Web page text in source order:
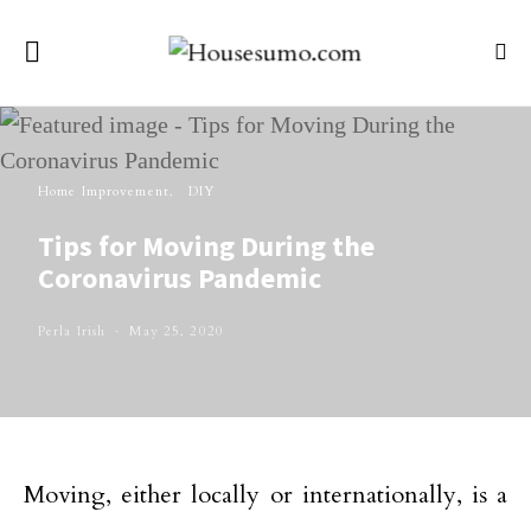
Home Improvement DIY
Tips for Moving During the
Coronavirus Pandemic
Perla Irish May 25, 2020
Moving, either locally or internationally, is a